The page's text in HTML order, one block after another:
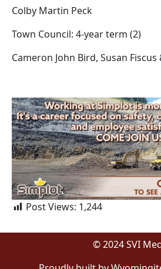
Colby Martin Peck
Town Council: 4-year term (2)
Cameron John Bird, Susan
Post Views: 1,244
© 2024 SVI